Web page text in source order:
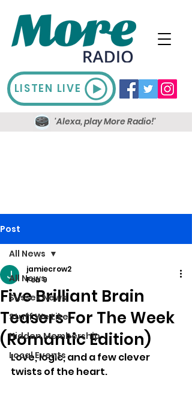
LISTEN LIVE
'Alexa, play More Radio!'
Post
All News
Sussex News
Stuff We Like
Hidden Membership
Local Events
All News
Five Brilliant Brain
Teasers For The Week
(Romantic Edition)
jamiecrow2
Feb 9
Love, logic, and a few clever
twists of the heart.